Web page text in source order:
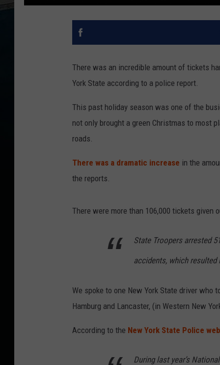
There was an incredible amount of tickets
York State according to a police report.
This past holiday season was one of the
not only brought a green Christmas to most
roads.
There was a dramatic increase in the
the reports.
There were more than 106,000 tickets given
State Troopers arrested
accidents, which resulted
We spoke to one New York State driver who
Hamburg and Lancaster, (in Western New
According to the New York State Police
During last year’s